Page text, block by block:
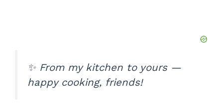
✨ From my kitchen to yours —
happy cooking, friends!